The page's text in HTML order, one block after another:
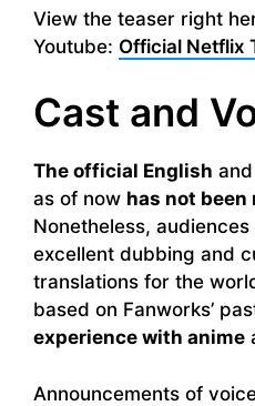
View the teaser right
Youtube: Official Netflix
Cast and
The official English and
as of now has not been
Nonetheless,
excellent dubbing and
translations for the
based on Fanworks’
experience with anime
Announcements of